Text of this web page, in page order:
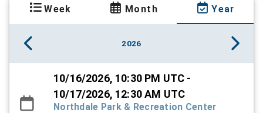
Week Month Year
2026
10/16/2026, 10:30 PM UTC -
10/17/2026, 12:30 AM UTC
Northdale Park & Recreation Center